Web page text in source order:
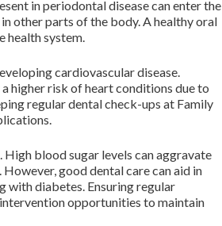
in periodontal disease can enter the
other parts of the body. A healthy oral
health system.
cardiovascular disease.
higher risk of heart conditions due to
regular dental check-ups at Family
blood sugar levels can aggravate
good dental care can aid in
with diabetes. Ensuring regular
opportunities to maintain